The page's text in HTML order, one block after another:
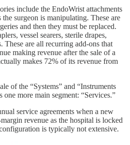
include the EndoWrist attachments
surgeon is manipulating. These are
and then they must be replaced.
vessel searers, sterile drapes,
These are all recurring add-ons that
making revenue after the sale of a
makes 72% of its revenue from
of the “Systems” and “Instruments
one more main segment: “Services.”
service agreements when a new
revenue as the hospital is locked
is typically not extensive.